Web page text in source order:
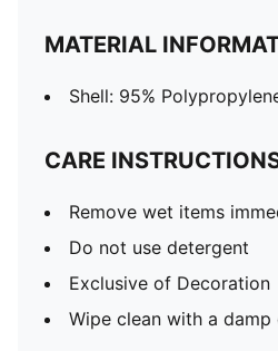
MATERIAL
Shell: 95%
CARE
Remove wet items
Do not use detergent
Exclusive of Decoration
Wipe clean with a